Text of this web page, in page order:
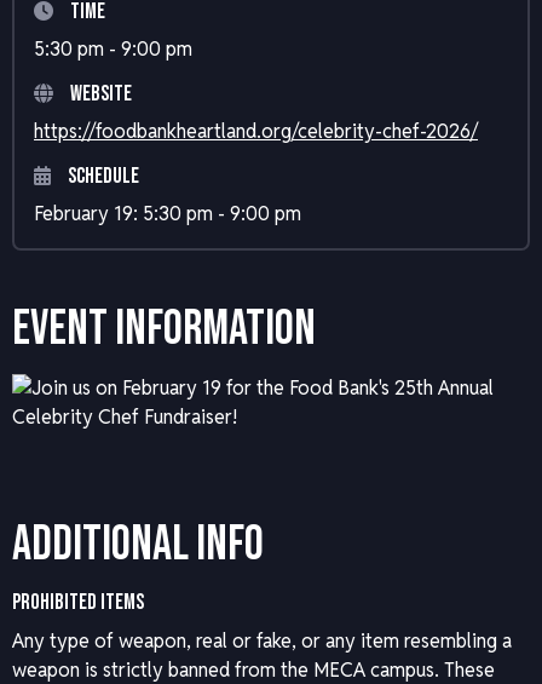
Event Information
Additional Info
PROHIBITED ITEMS
Any type of weapon, real or fake, or any item resembling a
weapon is strictly banned from the MECA campus. These
Time
5:30 pm - 9:00 pm
Website
https://foodbankheartland.org/celebrity-chef-2026/
Schedule
February 19: 5:30 pm - 9:00 pm